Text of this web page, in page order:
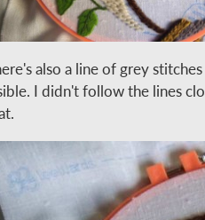
also a line of grey
I didn't follow the lines